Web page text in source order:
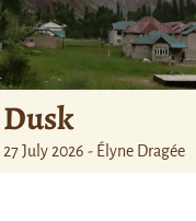
Dusk
27 July 2026 - Élyne Dragée